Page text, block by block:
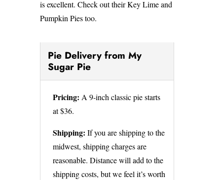
is excellent. Check out their Key Lime and
Pumpkin Pies too.
Pie Delivery from My
Sugar Pie
Pricing: A 9-inch classic pie starts
at $36.
Shipping: If you are shipping to the
midwest, shipping charges are
reasonable. Distance will add to the
shipping costs, but we feel it’s worth